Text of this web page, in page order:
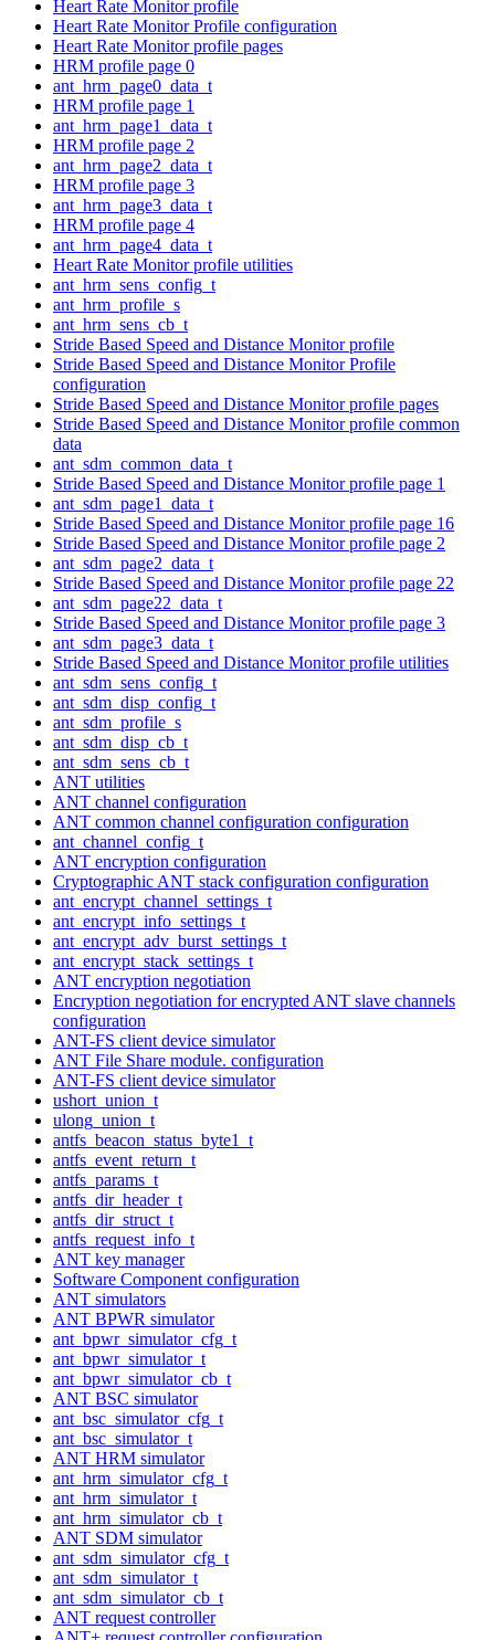
Heart Rate Monitor profile
Heart Rate Monitor Profile configuration
Heart Rate Monitor profile pages
HRM profile page 0
ant_hrm_page0_data_t
HRM profile page 1
ant_hrm_page1_data_t
HRM profile page 2
ant_hrm_page2_data_t
HRM profile page 3
ant_hrm_page3_data_t
HRM profile page 4
ant_hrm_page4_data_t
Heart Rate Monitor profile utilities
ant_hrm_sens_config_t
ant_hrm_profile_s
ant_hrm_sens_cb_t
Stride Based Speed and Distance Monitor profile
Stride Based Speed and Distance Monitor Profile
configuration
Stride Based Speed and Distance Monitor profile pages
Stride Based Speed and Distance Monitor profile common
data
ant_sdm_common_data_t
Stride Based Speed and Distance Monitor profile page 1
ant_sdm_page1_data_t
Stride Based Speed and Distance Monitor profile page 16
Stride Based Speed and Distance Monitor profile page 2
ant_sdm_page2_data_t
Stride Based Speed and Distance Monitor profile page 22
ant_sdm_page22_data_t
Stride Based Speed and Distance Monitor profile page 3
ant_sdm_page3_data_t
Stride Based Speed and Distance Monitor profile utilities
ant_sdm_sens_config_t
ant_sdm_disp_config_t
ant_sdm_profile_s
ant_sdm_disp_cb_t
ant_sdm_sens_cb_t
ANT utilities
ANT channel configuration
ANT common channel configuration configuration
ant_channel_config_t
ANT encryption configuration
Cryptographic ANT stack configuration configuration
ant_encrypt_channel_settings_t
ant_encrypt_info_settings_t
ant_encrypt_adv_burst_settings_t
ant_encrypt_stack_settings_t
ANT encryption negotiation
Encryption negotiation for encrypted ANT slave channels
configuration
ANT-FS client device simulator
ANT File Share module. configuration
ANT-FS client device simulator
ushort_union_t
ulong_union_t
antfs_beacon_status_byte1_t
antfs_event_return_t
antfs_params_t
antfs_dir_header_t
antfs_dir_struct_t
antfs_request_info_t
ANT key manager
Software Component configuration
ANT simulators
ANT BPWR simulator
ant_bpwr_simulator_cfg_t
ant_bpwr_simulator_t
ant_bpwr_simulator_cb_t
ANT BSC simulator
ant_bsc_simulator_cfg_t
ant_bsc_simulator_t
ANT HRM simulator
ant_hrm_simulator_cfg_t
ant_hrm_simulator_t
ant_hrm_simulator_cb_t
ANT SDM simulator
ant_sdm_simulator_cfg_t
ant_sdm_simulator_t
ant_sdm_simulator_cb_t
ANT request controller